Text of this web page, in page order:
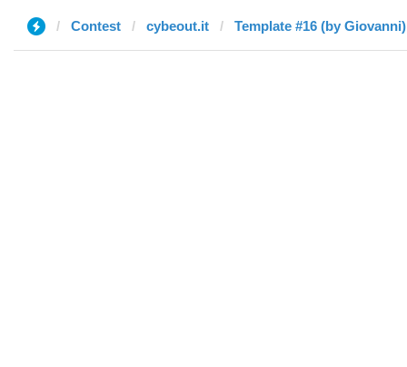
Contest cybeout.it Template #16 (by Giovanni)